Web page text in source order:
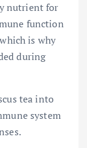
nutrient for
function
is why
during
tea into
system